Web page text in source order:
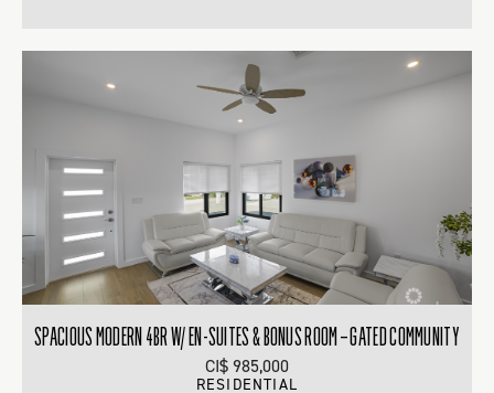
SPACIOUS MODERN 4BR W/ EN-SUITES & BONUS ROOM – GATED COMMUNITY
CI$ 985,000
RESIDENTIAL